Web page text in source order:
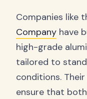
Companies like
Company have
high-grade
tailored to
conditions.
ensure that